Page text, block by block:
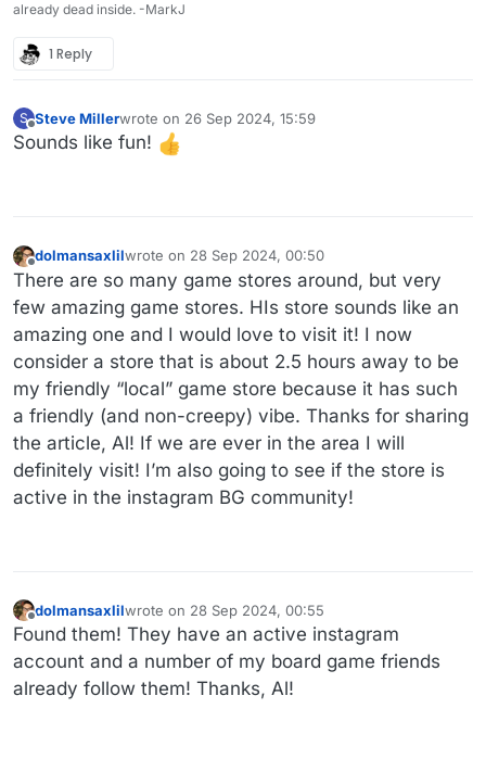
already dead inside. -MarkJ
1 Reply
S
Offline
Steve Millerwrote on 26 Sep 2024, 15:59
last edited by
Sounds like fun!
dolmansaxlilwrote on 28 Sep 2024, 00:50
last edited by
There are so many game stores around, but very
few amazing game stores. HIs store sounds like an
amazing one and I would love to visit it! I now
consider a store that is about 2.5 hours away to be
my friendly “local” game store because it has such
a friendly (and non-creepy) vibe. Thanks for sharing
the article, Al! If we are ever in the area I will
definitely visit! I’m also going to see if the store is
active in the instagram BG community!
Offline
dolmansaxlilwrote on 28 Sep 2024, 00:55
last edited by
Found them! They have an active instagram
account and a number of my board game friends
already follow them! Thanks, Al!